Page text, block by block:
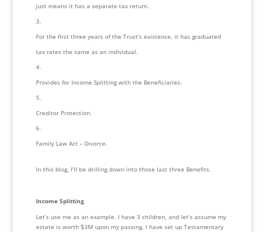
just means it has a separate tax return.
For the first three years of the Trust’s existence, it has graduated
tax rates the same as an individual.
Provides for Income Splitting with the Beneficiaries.
Creditor Protection.
Family Law Act – Divorce.
In this blog, I’ll be drilling down into those last three Benefits.
Income Splitting
Let’s use me as an example. I have 3 children, and let’s assume my
estate is worth $3M upon my passing. I have set up Testamentary